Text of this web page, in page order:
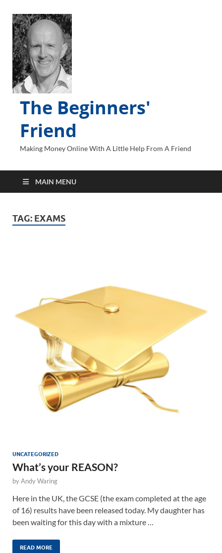
The Beginners'
Friend
Making Money Online With A Little Help From A Friend
MAIN MENU
TAG: EXAMS
UNCATEGORIZED
What’s your REASON?
byAndy Waring
Here in the UK, the GCSE (the exam completed at the age
of 16) results have been released today. My daughter has
been waiting for this day with a mixture …
READ MORE